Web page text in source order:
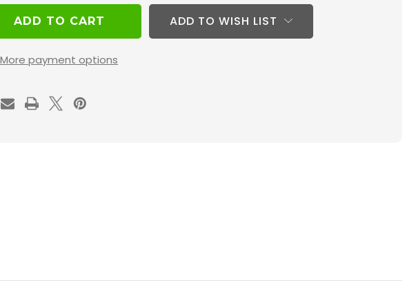
of
Fortify
MERV
HVAC
Filters.
Air
of
Air
More payment options
ADD TO WISH LIST